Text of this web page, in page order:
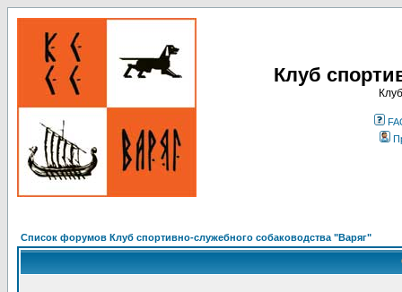
Клуб
Список форумов Клуб спортивно-служебного собаководства "Варяг"